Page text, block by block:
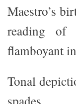
Maestro’s
reading of
flamboyant
Tonal
spades.